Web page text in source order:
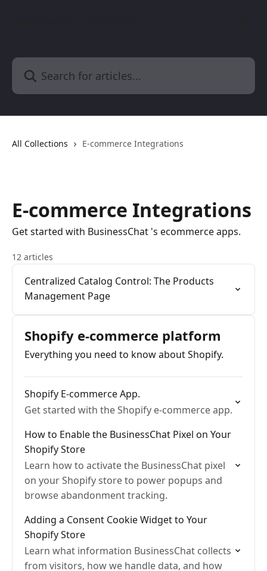
Search for articles...
All Collections E-commerce Integrations
E-commerce Integrations
Get started with BusinessChat 's ecommerce apps.
12 articles
Centralized Catalog Control: The Products
Management Page
Shopify e-commerce platform
Everything you need to know about Shopify.
Shopify E-commerce App.
Get started with the Shopify e-commerce app.
How to Enable the BusinessChat Pixel on Your
Shopify Store
Learn how to activate the BusinessChat pixel
on your Shopify store to power popups and
browse abandonment tracking.
Adding a Consent Cookie Widget to Your
Shopify Store
Learn what information BusinessChat collects
from visitors, how we handle data, and how